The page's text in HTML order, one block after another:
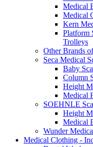
Medical
Medical
Kern
Platform
Trolleys
Other Brands
Seca Medical
Baby
Column
Height
Medical
SOEHNLE
Height
Medical
Wunder
Medical Clothing -